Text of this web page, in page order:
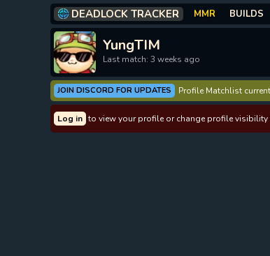
DEADLOCK TRACKER MMR BUILDS
YungTIM
Last match: 3 weeks ago
JOIN DISCORD FOR UPDATES Profile Matchlist
Log in to view your profile or change profile